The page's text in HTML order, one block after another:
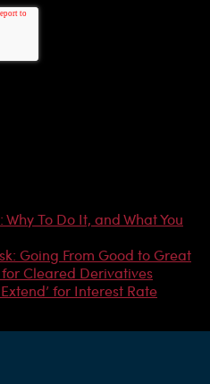
To Do It, and What You
Going From Good to Great
Cleared Derivatives
for Interest Rate